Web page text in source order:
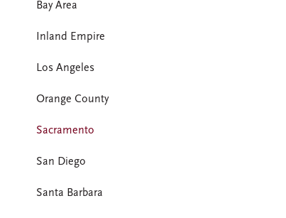
Bay Area
Inland Empire
Los Angeles
Orange County
Sacramento
San Diego
Santa Barbara